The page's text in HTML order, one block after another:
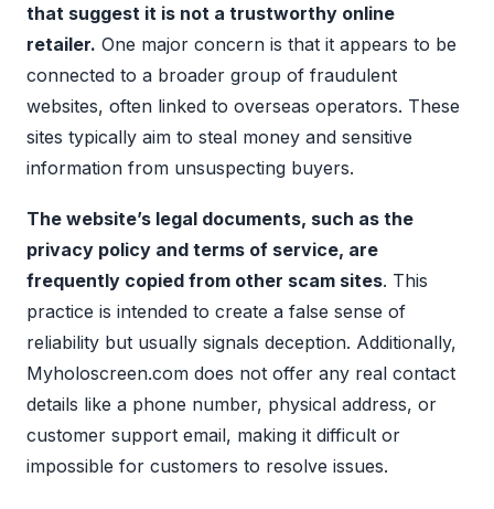
that suggest it is not a trustworthy online
retailer. One major concern is that it appears to be
connected to a broader group of fraudulent
websites, often linked to overseas operators. These
sites typically aim to steal money and sensitive
information from unsuspecting buyers.
The website’s legal documents, such as the
privacy policy and terms of service, are
frequently copied from other scam sites. This
practice is intended to create a false sense of
reliability but usually signals deception. Additionally,
Myholoscreen.com does not offer any real contact
details like a phone number, physical address, or
customer support email, making it difficult or
impossible for customers to resolve issues.